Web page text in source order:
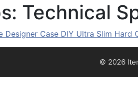
Technical
Designer Case DIY Ultra Slim Hard
© 2026